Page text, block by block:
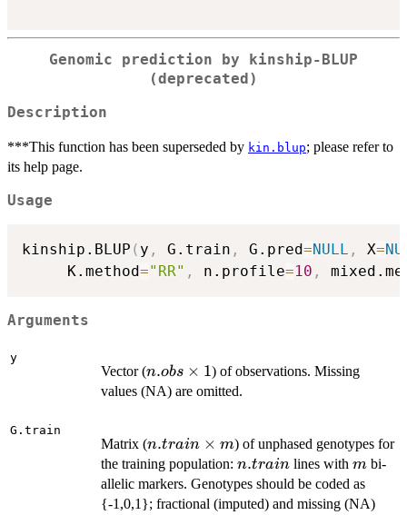
Genomic prediction by kinship-BLUP
(deprecated)
Description
***This function has been superseded by kin.blup; please refer to
its help page.
Usage
kinship.BLUP ( y , G.train , G.pred=NULL , X=
     K.method
="RR" , n.profile=10 ,
Arguments
y
Vector (n.obs
\times
n.obs × 1) of observations. Missing
values (NA) are omitted.
G.train
Matrix (n.train
\times
m
n.train × m) of unphased genotypes for
the training population: n.train
n.train lines withm
m bi-
allelic markers. Genotypes should be coded as
{-1,0,1}; fractional (imputed) and missing (NA)